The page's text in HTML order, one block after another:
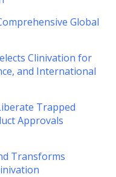
Global
Clinivation for
and International
Trapped
Approvals
Transforms